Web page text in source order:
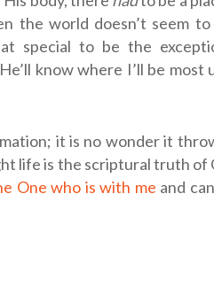
the world doesn’t seem to
special to be the
know where I’ll be most
it is no wonder it
life is the scriptural truth of
One who is with me and